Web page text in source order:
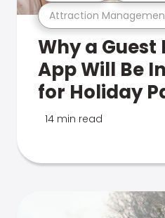
Attraction
Why a Guest
App Will Be
for Holiday
14 min read